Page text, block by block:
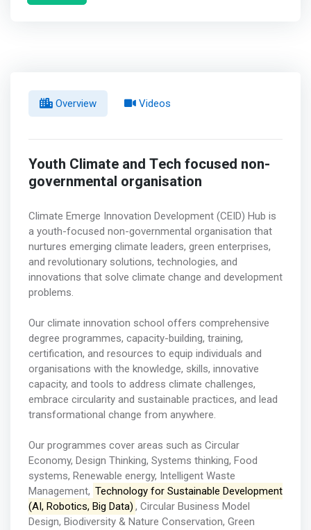
Overview Videos
Youth Climate and Tech focused non-
governmental organisation
Climate Emerge Innovation Development (CEID) Hub is
a youth-focused non-governmental organisation that
nurtures emerging climate leaders, green enterprises,
and revolutionary solutions, technologies, and
innovations that solve climate change and development
problems.
Our climate innovation school offers comprehensive
degree programmes, capacity-building, training,
certification, and resources to equip individuals and
organisations with the knowledge, skills, innovative
capacity, and tools to address climate challenges,
embrace circularity and sustainable practices, and lead
transformational change from anywhere.
Our programmes cover areas such as Circular
Economy, Design Thinking, Systems thinking, Food
systems, Renewable energy, Intelligent Waste
Management, Technology for Sustainable Development
(AI, Robotics, Big Data) , Circular Business Model
Design, Biodiversity & Nature Conservation, Green